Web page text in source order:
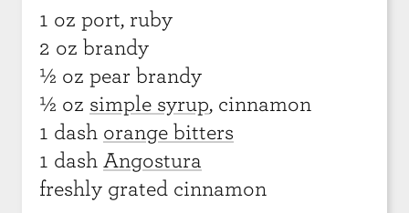
1 oz port, ruby
2 oz brandy
½ oz pear brandy
½ oz simple syrup, cinnamon
1 dash orange bitters
1 dash Angostura
freshly grated cinnamon